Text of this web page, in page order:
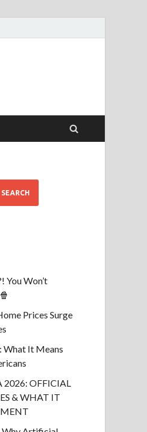
SEARCH
You Won’t
Prices Surge
What It Means
2026: OFFICIAL
& WHAT IT